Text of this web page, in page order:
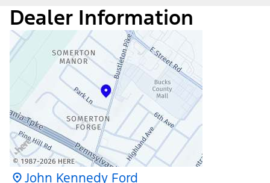
Dealer Information
John Kennedy Ford